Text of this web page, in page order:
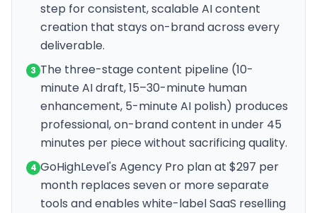
step for consistent, scalable AI content
creation that stays on-brand across every
deliverable.
3 The three-stage content pipeline (10-
minute AI draft, 15–30-minute human
enhancement, 5-minute AI polish) produces
professional, on-brand content in under 45
minutes per piece without sacrificing quality.
4 GoHighLevel's Agency Pro plan at $297 per
month replaces seven or more separate
tools and enables white-label SaaS reselling